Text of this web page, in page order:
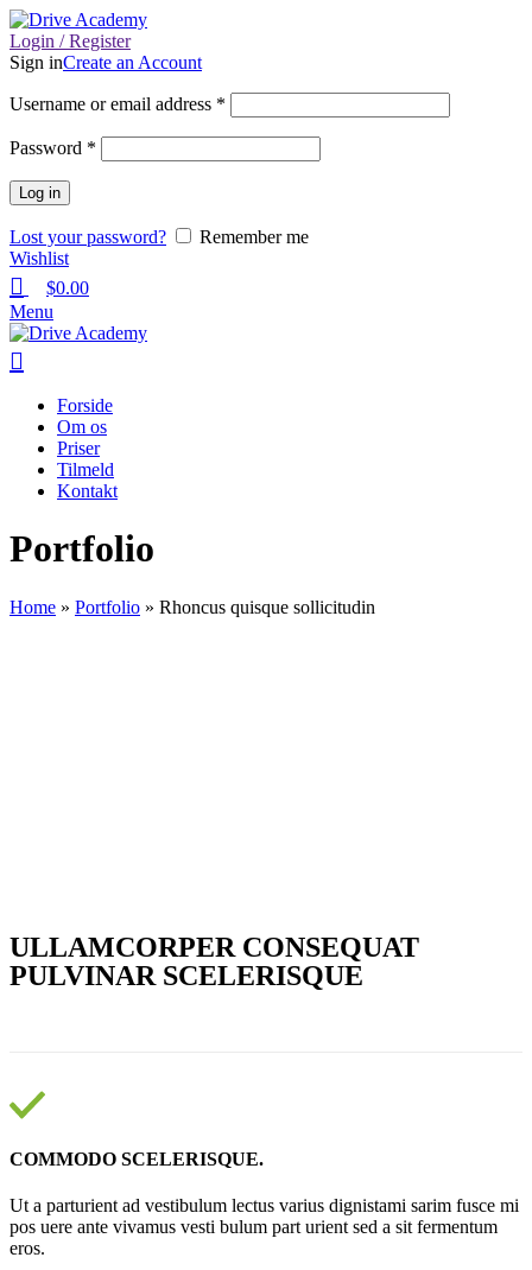
Login / Register
Sign inCreate an Account
Username or email address *
Password *
Log in
Lost your password?
Remember me
Wishlist
$0.00
Menu
Forside
Om os
Priser
Tilmeld
Kontakt
Portfolio
Home » Portfolio » Rhoncus quisque sollicitudin
ULLAMCORPER CONSEQUAT
PULVINAR SCELERISQUE
COMMODO SCELERISQUE.
Ut a parturient ad vestibulum lectus varius dignistami sarim fusce mi
pos uere ante vivamus vesti bulum part urient sed a sit fermentum
eros.